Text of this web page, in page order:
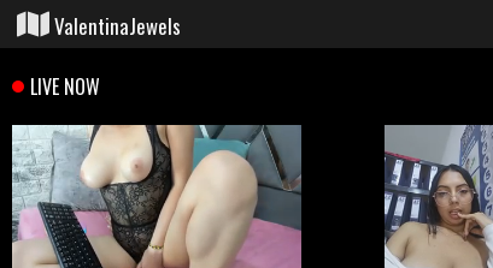
ValentinaJewels